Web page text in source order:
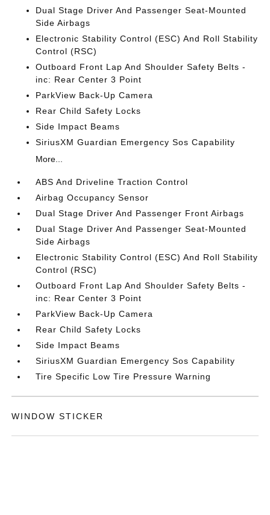
Dual Stage Driver And Passenger Seat-Mounted
Side Airbags
Electronic Stability Control (ESC) And Roll Stability
Control (RSC)
Outboard Front Lap And Shoulder Safety Belts -
inc: Rear Center 3 Point
ParkView Back-Up Camera
Rear Child Safety Locks
Side Impact Beams
SiriusXM Guardian Emergency Sos Capability
More...
ABS And Driveline Traction Control
Airbag Occupancy Sensor
Dual Stage Driver And Passenger Front Airbags
Dual Stage Driver And Passenger Seat-Mounted
Side Airbags
Electronic Stability Control (ESC) And Roll Stability
Control (RSC)
Outboard Front Lap And Shoulder Safety Belts -
inc: Rear Center 3 Point
ParkView Back-Up Camera
Rear Child Safety Locks
Side Impact Beams
SiriusXM Guardian Emergency Sos Capability
Tire Specific Low Tire Pressure Warning
WINDOW STICKER